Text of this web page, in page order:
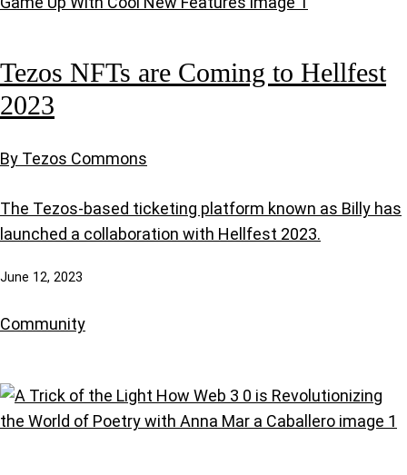
Tezos NFTs are Coming to Hellfest
2023
By Tezos Commons
The Tezos-based ticketing platform known as Billy has
launched a collaboration with Hellfest 2023.
June 12, 2023
Community